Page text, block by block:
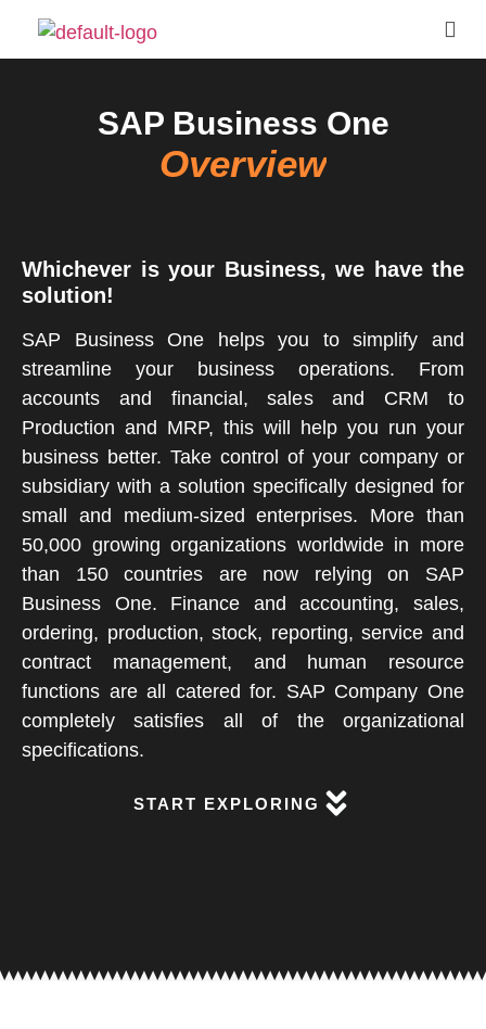
SAP Business One
Overview
Whichever is your Business, we have the
solution!
SAP Business One helps you to simplify and
streamline your business operations. From
accounts and financial, sales and CRM to
Production and MRP, this will help you run your
business better. Take control of your company or
subsidiary with a solution specifically designed for
small and medium-sized enterprises. More than
50,000 growing organizations worldwide in more
than 150 countries are now relying on SAP
Business One. Finance and accounting, sales,
ordering, production, stock, reporting, service and
contract management, and human resource
functions are all catered for. SAP Company One
completely satisfies all of the organizational
specifications.
START EXPLORING